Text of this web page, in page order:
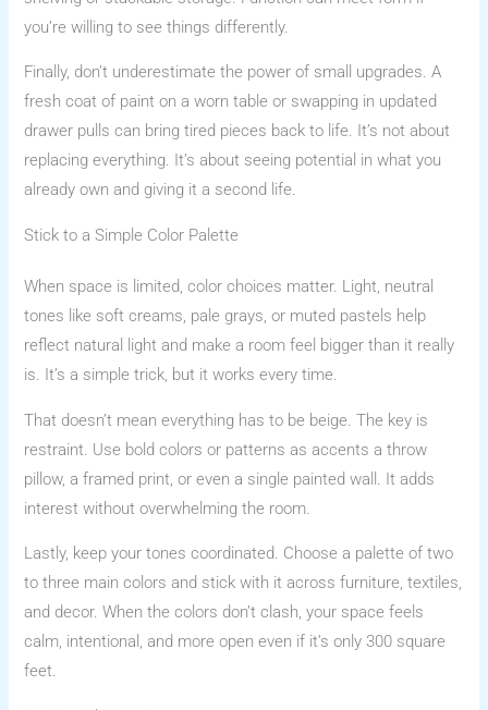
you’re willing to see things differently.
Finally, don’t underestimate the power of small upgrades. A
fresh coat of paint on a worn table or swapping in updated
drawer pulls can bring tired pieces back to life. It’s not about
replacing everything. It’s about seeing potential in what you
already own and giving it a second life.
Stick to a Simple Color Palette
When space is limited, color choices matter. Light, neutral
tones like soft creams, pale grays, or muted pastels help
reflect natural light and make a room feel bigger than it really
is. It’s a simple trick, but it works every time.
That doesn’t mean everything has to be beige. The key is
restraint. Use bold colors or patterns as accents a throw
pillow, a framed print, or even a single painted wall. It adds
interest without overwhelming the room.
Lastly, keep your tones coordinated. Choose a palette of two
to three main colors and stick with it across furniture, textiles,
and decor. When the colors don’t clash, your space feels
calm, intentional, and more open even if it’s only 300 square
feet.